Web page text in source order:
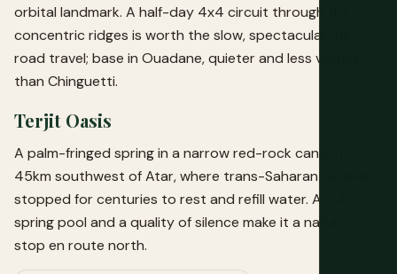
orbital landmark. A half-day 4x4 circuit through the
concentric ridges is worth the slow, spectacular off-
road travel; base in Ouadane, quieter and less visited
than Chinguetti.
Terjit Oasis
A palm-fringed spring in a narrow red-rock canyon
45km southwest of Atar, where trans-Saharan caravans
stopped for centuries to rest and refill water. A cold
spring pool and a quality of silence make it a natural
stop en route north.